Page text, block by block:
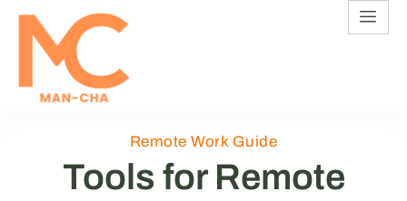
Remote Work Guide
Tools for Remote